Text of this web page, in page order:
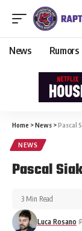
News Rumors
Home >News >Pascal
NEWS
Pascal
Luca Rosano
3 Min Read